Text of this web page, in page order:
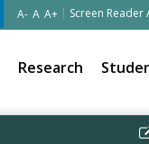
A- A A+ | Screen Reader
Research